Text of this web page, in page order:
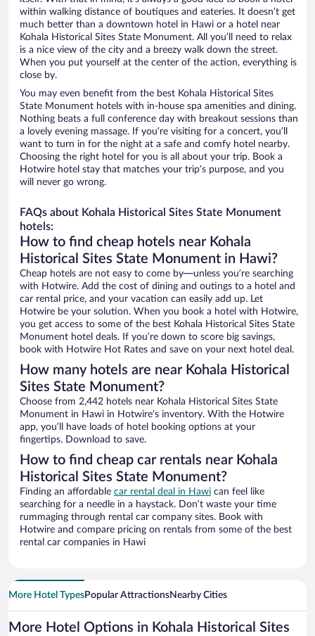
within walking distance of boutiques and eateries. It doesn’t get
much better than a downtown hotel in Hawi or a hotel near
Kohala Historical Sites State Monument. All you’ll need to relax
is a nice view of the city and a breezy walk down the street.
When you put yourself at the center of the action, everything is
close by.
You may even benefit from the best Kohala Historical Sites
State Monument hotels with in-house spa amenities and dining.
Nothing beats a full conference day with breakout sessions than
a lovely evening massage. If you’re visiting for a concert, you’ll
want to turn in for the night at a safe and comfy hotel nearby.
Choosing the right hotel for you is all about your trip. Book a
Hotwire hotel stay that matches your trip’s purpose, and you
will never go wrong.
FAQs about Kohala Historical Sites State Monument
hotels:
How to find cheap hotels near Kohala
Historical Sites State Monument in Hawi?
Cheap hotels are not easy to come by—unless you’re searching
with Hotwire. Add the cost of dining and outings to a hotel and
car rental price, and your vacation can easily add up. Let
Hotwire be your solution. When you book a hotel with Hotwire,
you get access to some of the best Kohala Historical Sites State
Monument hotel deals. If you’re down to score big savings,
book with Hotwire Hot Rates and save on your next hotel deal.
How many hotels are near Kohala Historical
Sites State Monument?
Choose from 2,442 hotels near Kohala Historical Sites State
Monument in Hawi in Hotwire’s inventory. With the Hotwire
app, you’ll have loads of hotel booking options at your
fingertips. Download to save.
How to find cheap car rentals near Kohala
Historical Sites State Monument?
Finding an affordable car rental deal in Hawi can feel like
searching for a needle in a haystack. Don’t waste your time
rummaging through rental car company sites. Book with
Hotwire and compare pricing on rentals from some of the best
rental car companies in Hawi
More Hotel TypesPopular AttractionsNearby Cities
More Hotel Options in Kohala Historical Sites